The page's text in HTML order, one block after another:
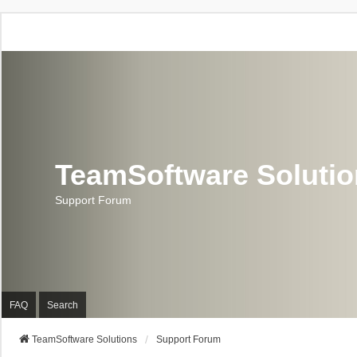
TeamSoftware
Support Forum
FAQ Search
TeamSoftware Solutions Support Forum